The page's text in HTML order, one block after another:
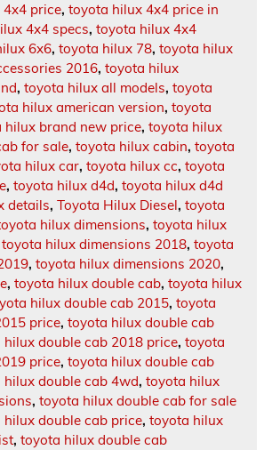
price, toyota hilux 4x4 price in
4x4 specs, toyota hilux 4x4
6x6, toyota hilux 78, toyota hilux
2016, toyota hilux
, toyota hilux all models, toyota
hilux american version, toyota
hilux brand new price, toyota hilux
for sale, toyota hilux cabin, toyota
hilux car, toyota hilux cc, toyota
, toyota hilux d4d, toyota hilux d4d
details, Toyota Hilux Diesel, toyota
hilux dimensions, toyota hilux
toyota hilux dimensions 2018, toyota
, toyota hilux dimensions 2020,
, toyota hilux double cab, toyota hilux
hilux double cab 2015, toyota
price, toyota hilux double cab
hilux double cab 2018 price, toyota
price, toyota hilux double cab
hilux double cab 4wd, toyota hilux
, toyota hilux double cab for sale
hilux double cab price, toyota hilux
, toyota hilux double cab